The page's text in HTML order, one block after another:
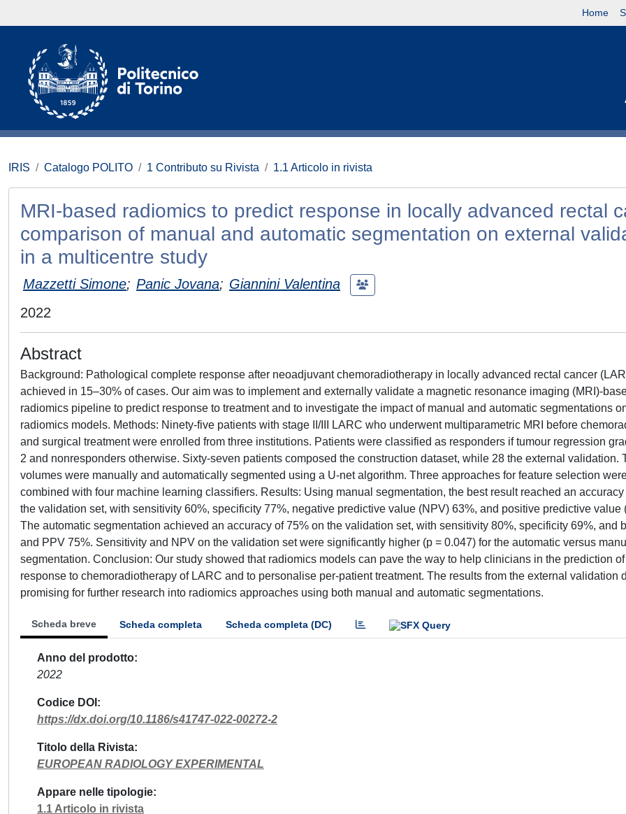
Home
IRIS Catalogo POLITO 1 Contributo su Rivista 1.1 Articolo in rivista
MRI-based radiomics to predict response in locally advanced rectal
comparison of manual and automatic segmentation on external
in a multicentre study
Mazzetti Simone; Panic Jovana; Giannini Valentina
2022
Abstract
Background: Pathological complete response after neoadjuvant chemoradiotherapy in locally advanced rectal cancer
achieved in 15–30% of cases. Our aim was to implement and externally validate a magnetic resonance imaging (MRI)-
radiomics pipeline to predict response to treatment and to investigate the impact of manual and automatic segmentations
radiomics models. Methods: Ninety-five patients with stage II/III LARC who underwent multiparametric MRI before
and surgical treatment were enrolled from three institutions. Patients were classified as responders if tumour regression
2 and nonresponders otherwise. Sixty-seven patients composed the construction dataset, while 28 the external validation.
volumes were manually and automatically segmented using a U-net algorithm. Three approaches for feature selection
combined with four machine learning classifiers. Results: Using manual segmentation, the best result reached an accuracy
the validation set, with sensitivity 60%, specificity 77%, negative predictive value (NPV) 63%, and positive predictive value
The automatic segmentation achieved an accuracy of 75% on the validation set, with sensitivity 80%, specificity 69%, and
and PPV 75%. Sensitivity and NPV on the validation set were significantly higher (p = 0.047) for the automatic versus
segmentation. Conclusion: Our study showed that radiomics models can pave the way to help clinicians in the prediction
response to chemoradiotherapy of LARC and to personalise per-patient treatment. The results from the external validation
promising for further research into radiomics approaches using both manual and automatic segmentations.
Scheda breve Scheda completa Scheda completa (DC)
Anno del prodotto
2022
Codice DOI
https://dx.doi.org/10.1186/s41747-022-00272-2
Titolo della Rivista
EUROPEAN RADIOLOGY EXPERIMENTAL
Appare nelle tipologie
1.1 Articolo in rivista